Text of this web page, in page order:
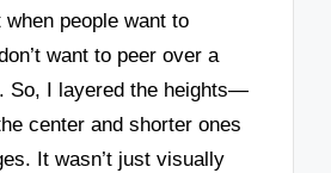
when people want to
want to peer over a
So, I layered the heights—
center and shorter ones
It wasn’t just visually